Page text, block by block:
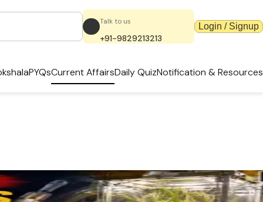
Talk to us
+91-9829213213
Login / Signup
PYQsCurrent AffairsDaily QuizNotification & Resources